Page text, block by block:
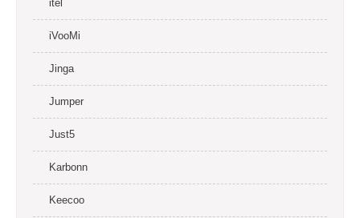
itel
iVooMi
Jinga
Jumper
Just5
Karbonn
Keecoo